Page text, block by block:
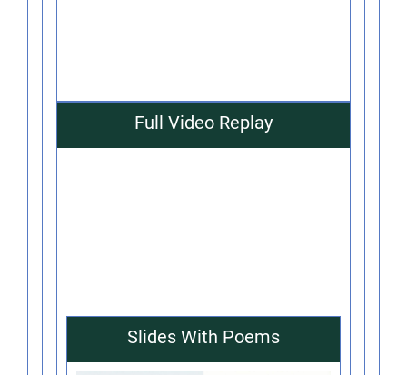
Full Video Replay
Slides With Poems